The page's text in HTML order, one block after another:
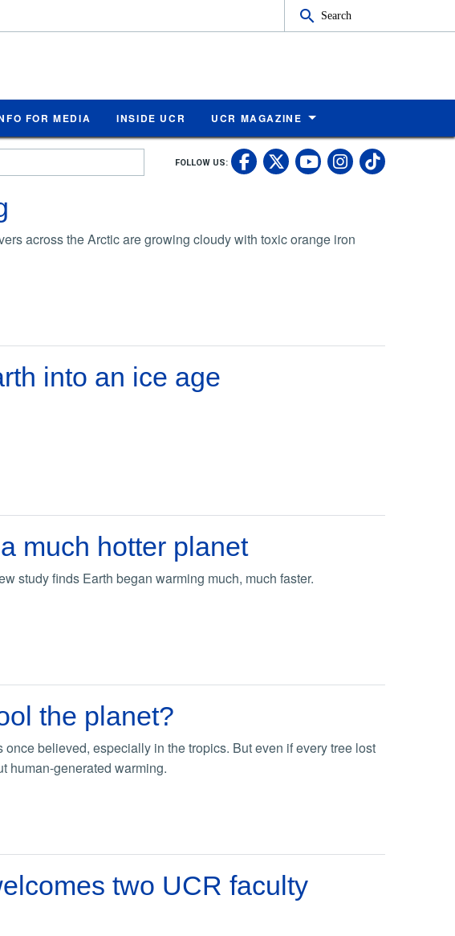
Search
FOR MEDIA INSIDE UCR UCR MAGAZINE
FOLLOW US: UC Riverside
UC Riverside X
UC Riverside
UCUC
across the Arctic are growing cloudy with toxic orange iron
into an ice age
much hotter planet
study finds Earth began warming much, much faster.
the planet?
believed, especially in the tropics. But even if every tree lost
human-generated warming.
two UCR faculty